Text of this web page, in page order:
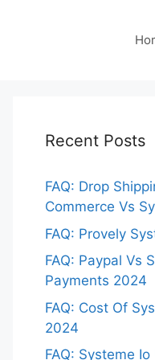
Recent Posts
FAQ: Drop
Commerce Vs
FAQ: Provely
FAQ: Paypal Vs
Payments 2024
FAQ: Cost Of
2024
FAQ: Systeme